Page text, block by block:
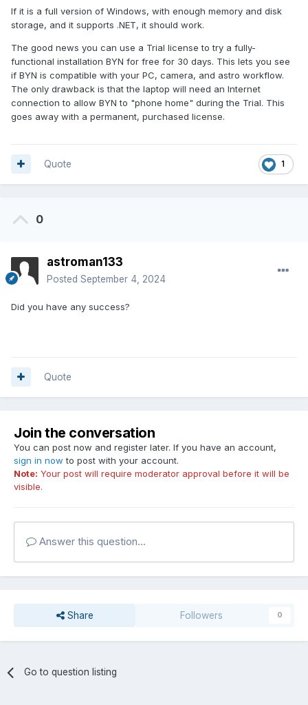
If it is a full version of Windows, with enough memory and disk
storage, and it supports .NET, it should work.
The good news you can use a Trial license to try a fully-
functional installation BYN for free for 30 days. This lets you see
if BYN is compatible with your PC, camera, and astro workflow.
The only drawback is that the laptop will need an Internet
connection to allow BYN to "phone home" during the Trial. This
goes away with a permanent, purchased license.
1
Quote
0
astroman133
Posted September 4, 2024
Did you have any success?
Quote
Join the conversation
You can post now and register later. If you have an account,
sign in now to post with your account.
Note: Your post will require moderator approval before it will be
visible.
Answer this question...
Share Followers 0
Go to question listing